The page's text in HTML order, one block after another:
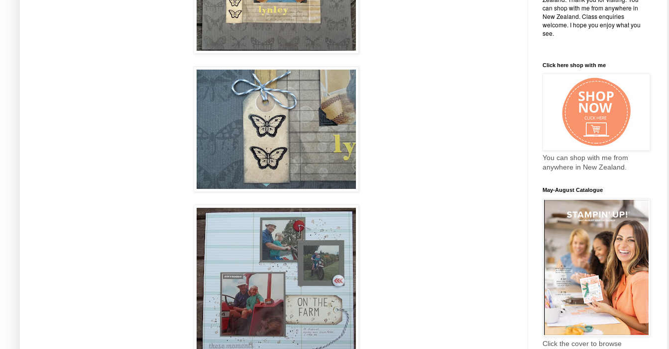
can shop with me from anywhere in
New Zealand. Class enquiries
welcome. I hope you enjoy what you
see.
Click here shop with me
You can shop with me from
anywhere in New Zealand.
May-August Catalogue
Click the cover to browse